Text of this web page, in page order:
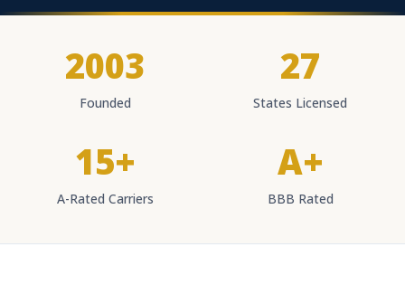
2003
Founded
27
States Licensed
15+
A-Rated Carriers
A+
BBB Rated